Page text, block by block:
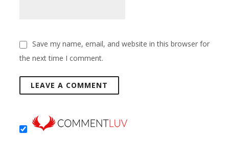
Save my name, email, and website in this browser for
the next time I comment.